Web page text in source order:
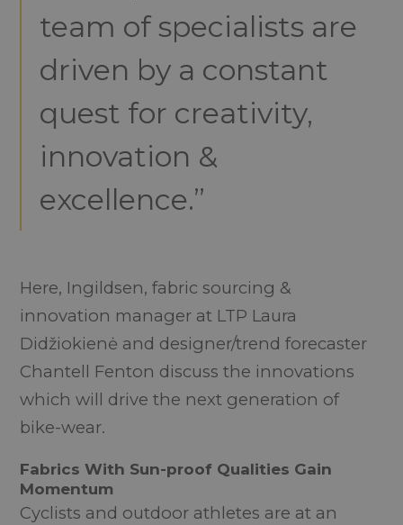
team of specialists are
driven by a constant
quest for creativity,
innovation &
excellence.”
Here, Ingildsen, fabric sourcing &
innovation manager at LTP Laura
Didžiokienė and designer/trend forecaster
Chantell Fenton discuss the innovations
which will drive the next generation of
bike-wear.
Fabrics With Sun-proof Qualities Gain
Momentum
Cyclists and outdoor athletes are at an